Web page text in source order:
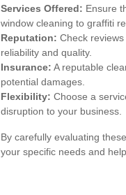
Services Offered: Ensure
window cleaning to graffiti
Reputation: Check
reliability and quality.
Insurance: A reputable
potential damages.
Flexibility: Choose a
disruption to your business.
By carefully evaluating
your specific needs and